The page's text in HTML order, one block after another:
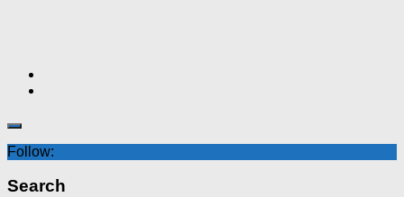
Follow:
Search